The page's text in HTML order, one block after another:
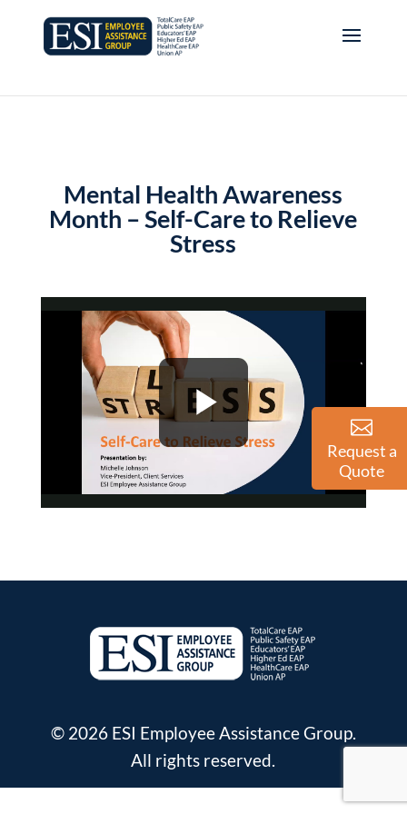
Mental Health Awareness
Month – Self-Care to Relieve
Stress
Request a
Quote
© 2026 ESI Employee Assistance Group.
All rights reserved.